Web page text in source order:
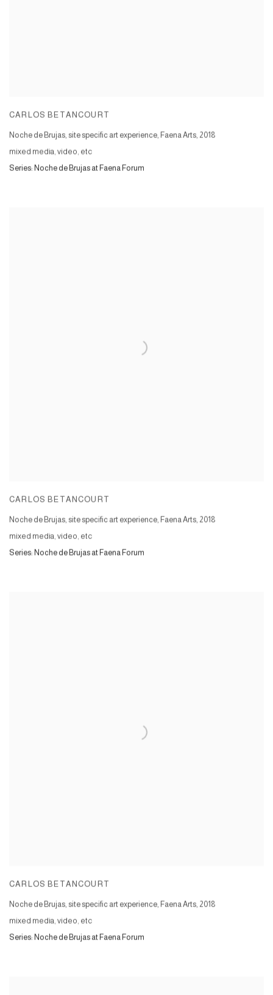
CARLOS BETANCOURT
Noche de Brujas, site specific art experience, Faena Arts, 2018
mixed media, video, etc
Series: Noche de Brujas at Faena Forum
CARLOS BETANCOURT
Noche de Brujas, site specific art experience, Faena Arts, 2018
mixed media, video, etc
Series: Noche de Brujas at Faena Forum
CARLOS BETANCOURT
Noche de Brujas, site specific art experience, Faena Arts, 2018
mixed media, video, etc
Series: Noche de Brujas at Faena Forum